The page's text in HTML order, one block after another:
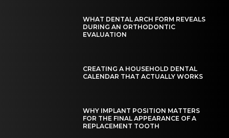
WHAT DENTAL ARCH FORM REVEALS
DURING AN ORTHODONTIC
EVALUATION
CREATING A HOUSEHOLD DENTAL
CALENDAR THAT ACTUALLY WORKS
WHY IMPLANT POSITION MATTERS
FOR THE FINAL APPEARANCE OF A
REPLACEMENT TOOTH